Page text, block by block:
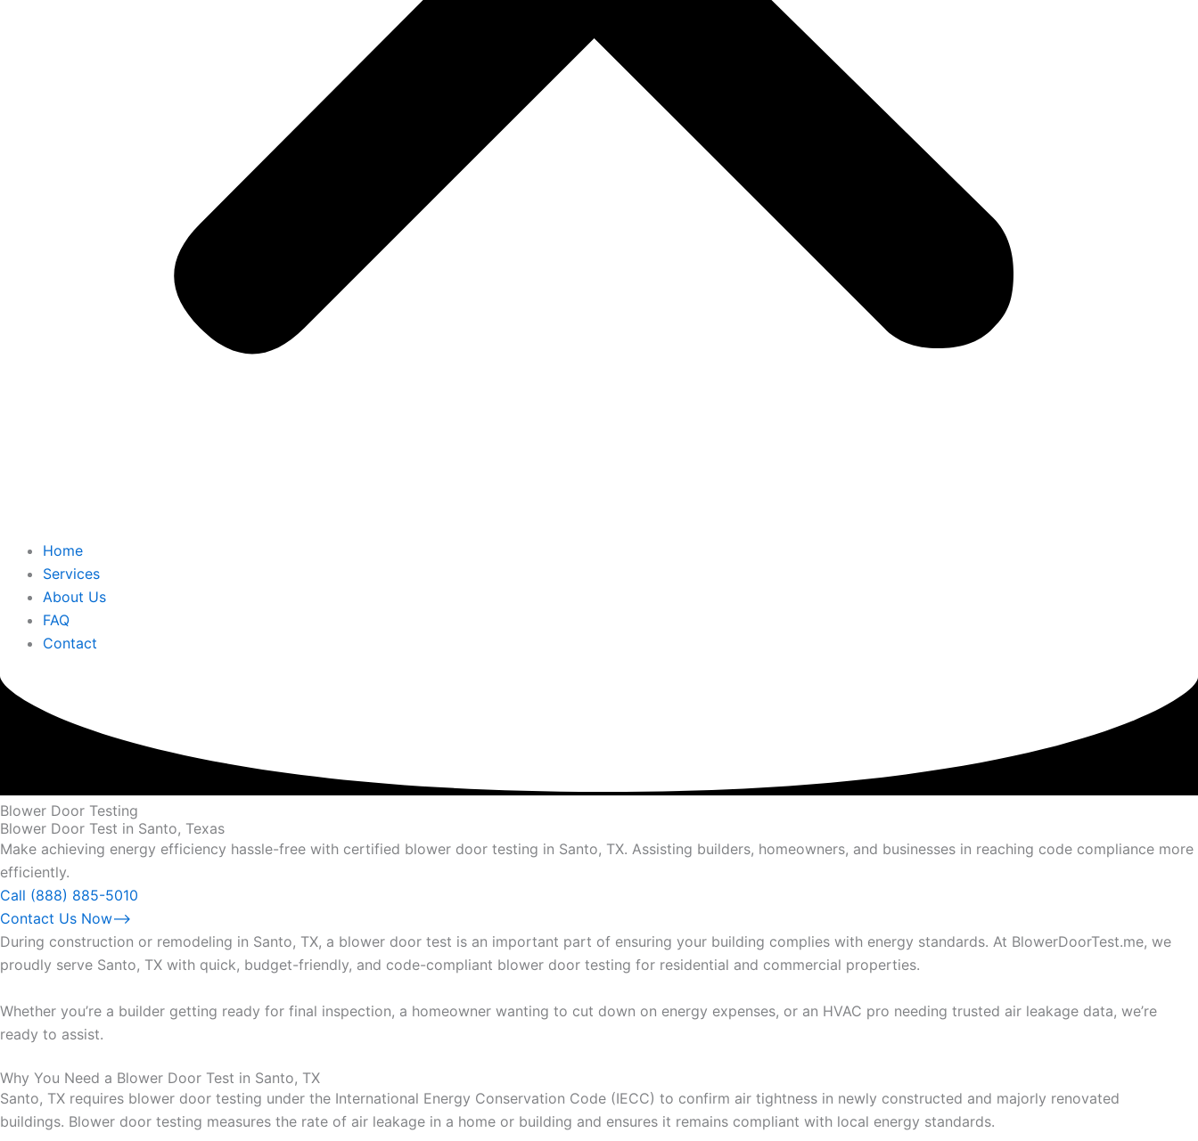
Home
Services
About Us
FAQ
Contact
Blower Door Testing
Blower Door Test in Santo, Texas
Make achieving energy efficiency hassle-free with certified blower door testing in Santo, TX. Assisting builders, homeowners, and businesses in reaching code compliance more
efficiently.
Call (888) 885-5010
Contact Us Now⟶
During construction or remodeling in Santo, TX, a blower door test is an important part of ensuring your building complies with energy standards. At BlowerDoorTest.me, we
proudly serve Santo, TX with quick, budget-friendly, and code-compliant blower door testing for residential and commercial properties.
Whether you’re a builder getting ready for final inspection, a homeowner wanting to cut down on energy expenses, or an HVAC pro needing trusted air leakage data, we’re
ready to assist.
Why You Need a Blower Door Test in Santo, TX
Santo, TX requires blower door testing under the International Energy Conservation Code (IECC) to confirm air tightness in newly constructed and majorly renovated
buildings. Blower door testing measures the rate of air leakage in a home or building and ensures it remains compliant with local energy standards.